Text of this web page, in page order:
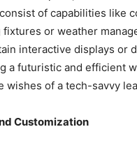
of capabilities like
or weather
interactive displays or
a futuristic and efficient
wishes of a tech-savvy
Customization